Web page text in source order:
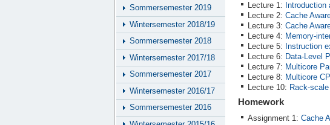
Lecture 1: Introduction
Lecture 2:Cache
Lecture 3:Cache
Lecture 4: Memory-
Lecture 5: Instruction
Lecture 6: Data-Level
Lecture 7: Multicore
Lecture 8: Multicore
Lecture 10: Rack-
Homework
Assignment 1:Cache
Sommersemester 2019
Wintersemester 2018/19
Sommersemester 2018
Wintersemester 2017/18
Sommersemester 2017
Wintersemester 2016/17
Sommersemester 2016